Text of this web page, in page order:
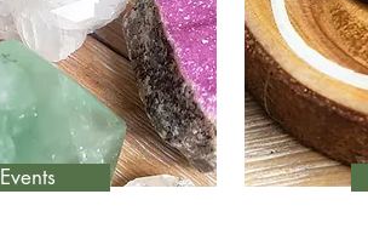
Events